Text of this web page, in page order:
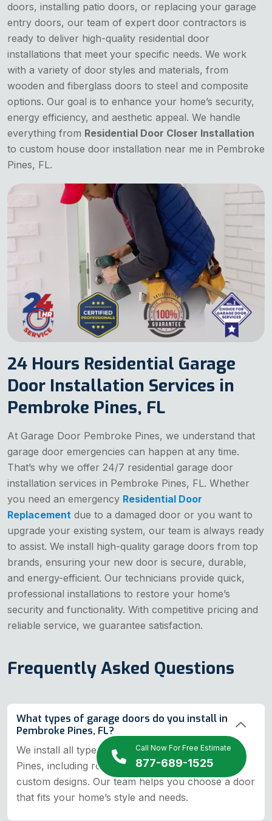
Call Now For Free Estimate
877-689-1525
doors, installing patio doors, or replacing your garage
entry doors, our team of expert door contractors is
ready to deliver high-quality residential door
installations that meet your specific needs. We work
with a variety of door styles and materials, from
wooden and fiberglass doors to steel and composite
options. Our goal is to enhance your home’s security,
energy efficiency, and aesthetic appeal. We handle
everything from Residential Door Closer Installation
to custom house door installation near me in Pembroke
Pines, FL.
24 Hours Residential Garage
Door Installation Services in
Pembroke Pines, FL
At Garage Door Pembroke Pines, we understand that
garage door emergencies can happen at any time.
That’s why we offer 24/7 residential garage door
installation services in Pembroke Pines, FL. Whether
you need an emergency Residential Door
Replacement due to a damaged door or you want to
upgrade your existing system, our team is always ready
to assist. We install high-quality garage doors from top
brands, ensuring your new door is secure, durable,
and energy-efficient. Our technicians provide quick,
professional installations to restore your home’s
security and functionality. With competitive pricing and
reliable service, we guarantee satisfaction.
Frequently Asked Questions
What types of garage doors do you install in
Pembroke Pines, FL?
We install all types of garage doors in Pembroke
Pines, including roll-up, sectional, tilt-up, and
custom designs. Our team helps you choose a door
that fits your home’s style and needs.